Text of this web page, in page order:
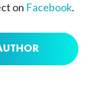
on Facebook.